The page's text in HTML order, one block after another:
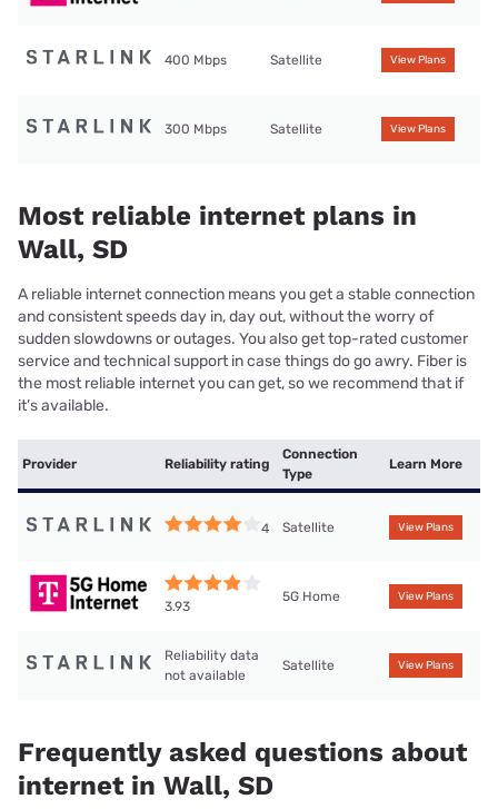
400 Mbps Satellite View Plans
300 Mbps Satellite View Plans
Most reliable internet plans in
Wall, SD
A reliable internet connection means you get a stable connection
and consistent speeds day in, day out, without the worry of
sudden slowdowns or outages. You also get top-rated customer
service and technical support in case things do go awry. Fiber is
the most reliable internet you can get, so we recommend that if
it’s available.
Provider Reliability rating
Connection
Type
Learn More
4 Satellite View Plans
3.93
5G Home View Plans
Reliability data
not available
Satellite View Plans
Frequently asked questions about
internet in Wall, SD